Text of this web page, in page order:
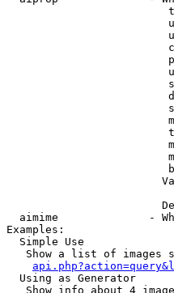
aimime              -
Examples:
  Simple Use
Show a list of images
  Using as Generator
Show info about 4